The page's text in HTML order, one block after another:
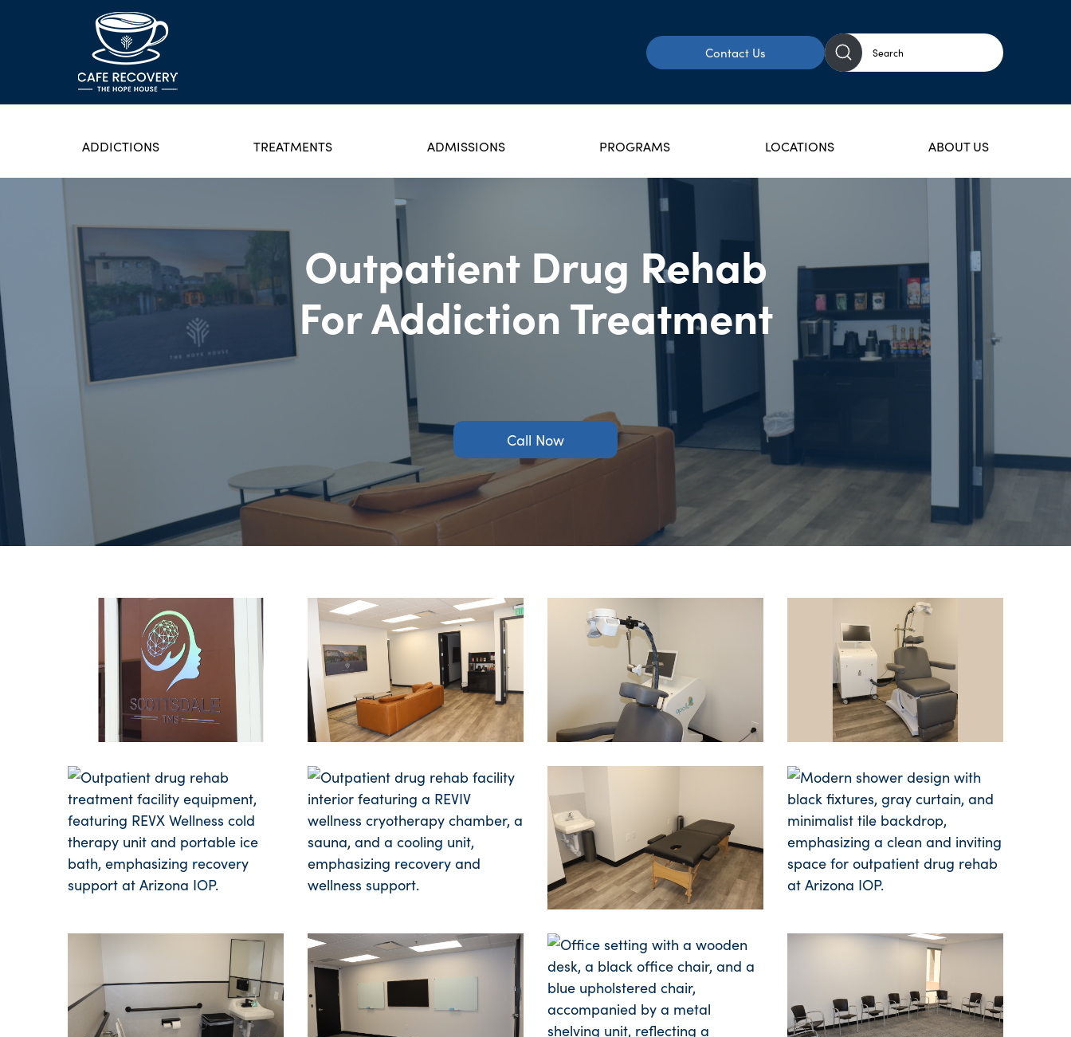
Contact Us
ADDICTIONS TREATMENTS ADMISSIONS PROGRAMS LOCATIONS ABOUT US
Outpatient Drug Rehab
For Addiction Treatment
Call Now